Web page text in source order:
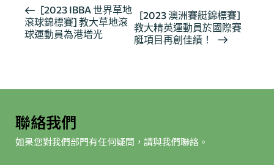
活
動
导
[2023 IBBA 世界草地
滾球錦標賽] 教大草地滾
球運動員為港增光
[2023 澳洲賽艇錦標賽]
教大精英運動員於國際賽
艇項目再創佳績！
聯絡我們
如果您對我們部門有任何疑問，請與我們聯絡。